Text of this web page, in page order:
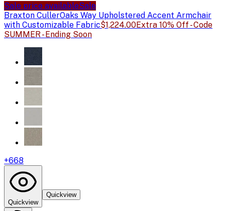
Sale price availableSale
Braxton CullerOaks Way Upholstered Accent Armchair
with Customizable Fabric$1,224.00Extra 10% Off - Code
SUMMER - Ending Soon
+668
Quickview
Quickview